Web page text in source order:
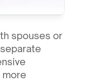
spouses or